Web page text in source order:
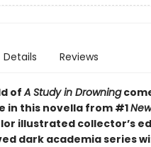
Details Reviews
ofA Study in Drowning
in this novella from #1
illustrated collector’s
dark academia series